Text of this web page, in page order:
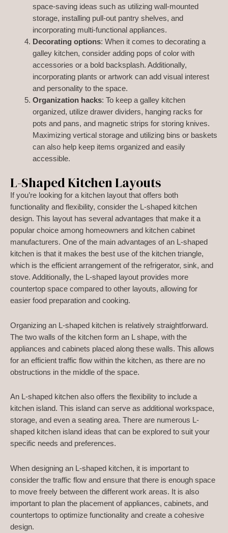
space-saving ideas such as utilizing wall-mounted
storage, installing pull-out pantry shelves, and
incorporating multi-functional appliances.
Decorating options: When it comes to decorating a
galley kitchen, consider adding pops of color with
accessories or a bold backsplash. Additionally,
incorporating plants or artwork can add visual interest
and personality to the space.
Organization hacks: To keep a galley kitchen
organized, utilize drawer dividers, hanging racks for
pots and pans, and magnetic strips for storing knives.
Maximizing vertical storage and utilizing bins or baskets
can also help keep items organized and easily
accessible.
L-Shaped Kitchen Layouts
If you’re looking for a kitchen layout that offers both
functionality and flexibility, consider the L-shaped kitchen
design. This layout has several advantages that make it a
popular choice among homeowners and kitchen cabinet
manufacturers. One of the main advantages of an L-shaped
kitchen is that it makes the best use of the kitchen triangle,
which is the efficient arrangement of the refrigerator, sink, and
stove. Additionally, the L-shaped layout provides more
countertop space compared to other layouts, allowing for
easier food preparation and cooking.
Organizing an L-shaped kitchen is relatively straightforward.
The two walls of the kitchen form an L shape, with the
appliances and cabinets placed along these walls. This allows
for an efficient traffic flow within the kitchen, as there are no
obstructions in the middle of the space.
An L-shaped kitchen also offers the flexibility to include a
kitchen island. This island can serve as additional workspace,
storage, and even a seating area. There are numerous L-
shaped kitchen island ideas that can be explored to suit your
specific needs and preferences.
When designing an L-shaped kitchen, it is important to
consider the traffic flow and ensure that there is enough space
to move freely between the different work areas. It is also
important to plan the placement of appliances, cabinets, and
countertops to optimize functionality and create a cohesive
design.